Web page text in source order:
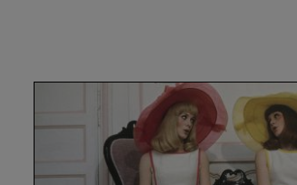
de
Rochefort
Jacques